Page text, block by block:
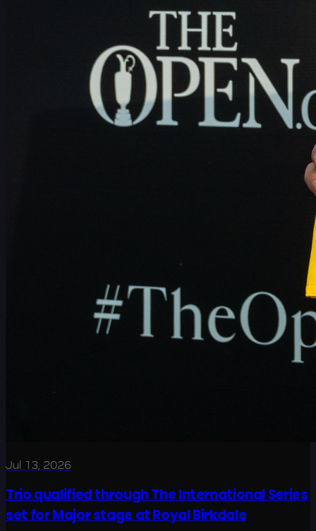
Jul 13, 2026
Trio qualified through The International Series
set for Major stage at Royal Birkdale